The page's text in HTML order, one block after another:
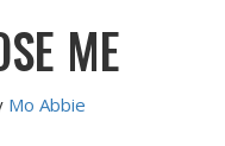
ME
Mo Abbie